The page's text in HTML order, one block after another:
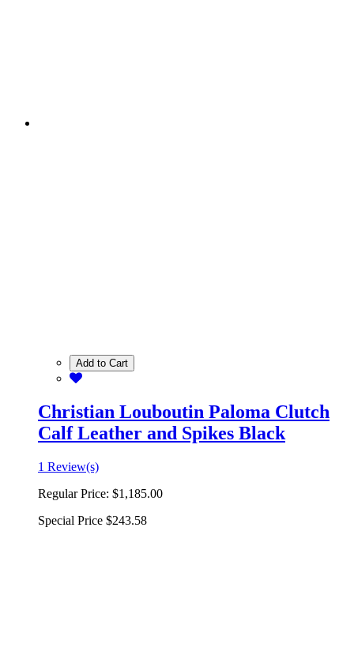
Add to Cart
Christian Louboutin Paloma Clutch
Calf Leather and Spikes Black
1 Review(s)
Regular Price: $1,185.00
Special Price $243.58